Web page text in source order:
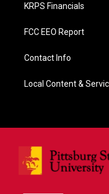
KRPS Financials
FCC EEO Report
Contact Info
Local Content &